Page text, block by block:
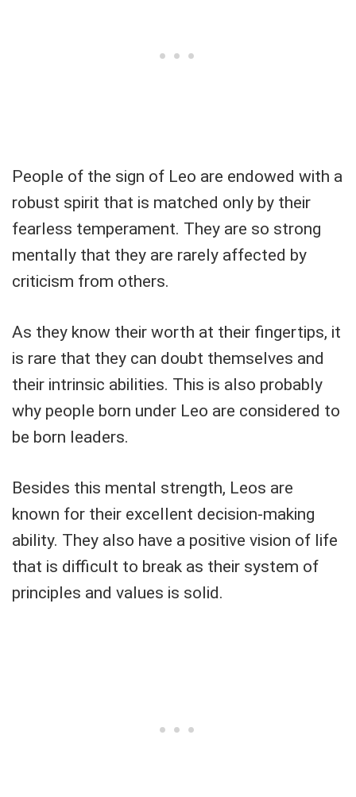
People of the sign of Leo are endowed with a
robust spirit that is matched only by their
fearless temperament. They are so strong
mentally that they are rarely affected by
criticism from others.
As they know their worth at their fingertips, it
is rare that they can doubt themselves and
their intrinsic abilities. This is also probably
why people born under Leo are considered to
be born leaders.
Besides this mental strength, Leos are
known for their excellent decision-making
ability. They also have a positive vision of life
that is difficult to break as their system of
principles and values ​​is solid.